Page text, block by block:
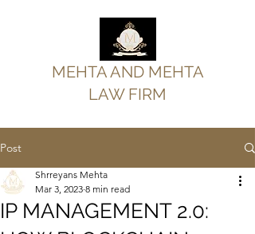
MEHTA AND MEHTA
LAW FIRM
Post
IP MANAGEMENT 2.0:
Shrreyans Mehta
Mar 3, 2023 8 min read